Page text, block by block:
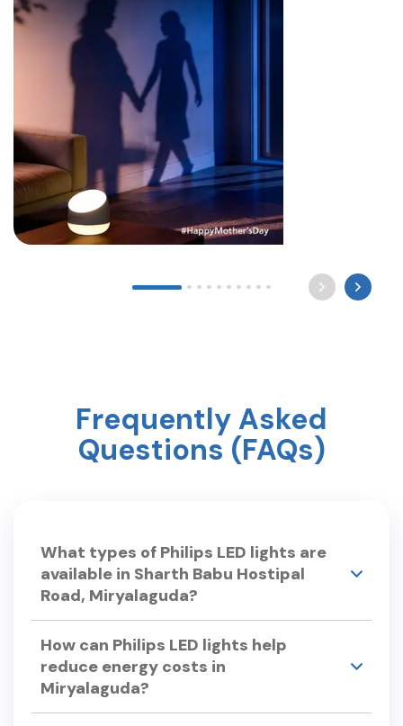
Long after the world sleeps, a mother still waits by
Frequently Asked
Questions (FAQs)
What types of Philips LED lights are
available in Sharth Babu Hostipal
Road, Miryalaguda?
Philips Smart Light Hub in Sharth Babu Hostipal
Road, Miryalaguda offers a wide range of LED
lights, including: •LED Bulbs – Philips Ace Saver,
Full Glow LED Bulbs. •Smart LED Lights – Philips
Smart Wi-Fi LED Bulb, Smart Floor Lamp.
How can Philips LED lights help
reduce energy costs in
Miryalaguda?